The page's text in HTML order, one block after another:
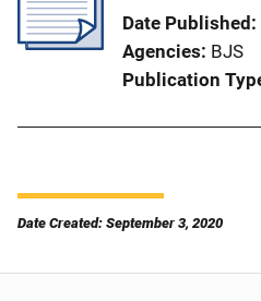
Date Published
Agencies BJS
Publication
Date Created: September 3, 2020